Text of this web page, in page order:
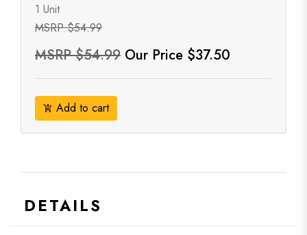
1 Unit
MSRP $54.99
MSRP $54.99 Our Price $37.50
add_shopping_cart Add to cart
DETAILS